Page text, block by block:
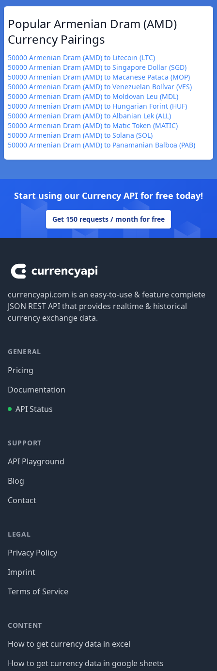
Popular Armenian Dram (AMD)
Currency Pairings
50000 Armenian Dram (AMD) to Litecoin (LTC)
50000 Armenian Dram (AMD) to Singapore Dollar (SGD)
50000 Armenian Dram (AMD) to Macanese Pataca (MOP)
50000 Armenian Dram (AMD) to Venezuelan Bolívar (VES)
50000 Armenian Dram (AMD) to Moldovan Leu (MDL)
50000 Armenian Dram (AMD) to Hungarian Forint (HUF)
50000 Armenian Dram (AMD) to Albanian Lek (ALL)
50000 Armenian Dram (AMD) to Matic Token (MATIC)
50000 Armenian Dram (AMD) to Solana (SOL)
50000 Armenian Dram (AMD) to Panamanian Balboa (PAB)
Start using our Currency API for free today!
Get 150 requests / month for free
currencyapi.com is an easy-to-use & feature complete
JSON REST API that provides realtime & historical
currency exchange data.
GENERAL
Pricing
Documentation
API Status
SUPPORT
API Playground
Blog
Contact
LEGAL
Privacy Policy
Imprint
Terms of Service
CONTENT
How to get currency data in excel
How to get currency data in google sheets